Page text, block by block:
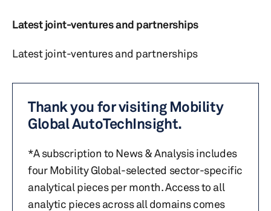
Latest joint-ventures and partnerships
Latest joint-ventures and partnerships
Thank you for visiting Mobility
Global AutoTechInsight.
*A subscription to News & Analysis includes
four Mobility Global-selected sector-specific
analytical pieces per month. Access to all
analytic pieces across all domains comes